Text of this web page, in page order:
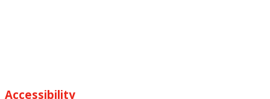
Accessibility